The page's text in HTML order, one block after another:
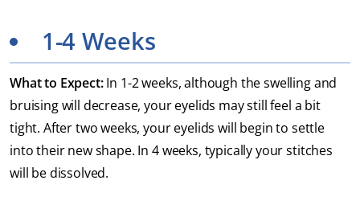
1-4 Weeks
What to Expect:In 1-2 weeks, although the swelling and
bruising will decrease, your eyelids may still feel a bit
tight. After two weeks, your eyelids will begin to settle
into their new shape. In 4 weeks, typically your stitches
will be dissolved.